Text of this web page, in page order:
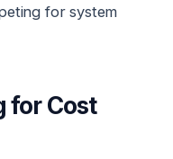
for system
for Cost